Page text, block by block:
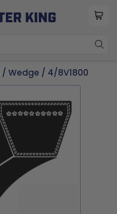
/ Wedge / 4/8V1800